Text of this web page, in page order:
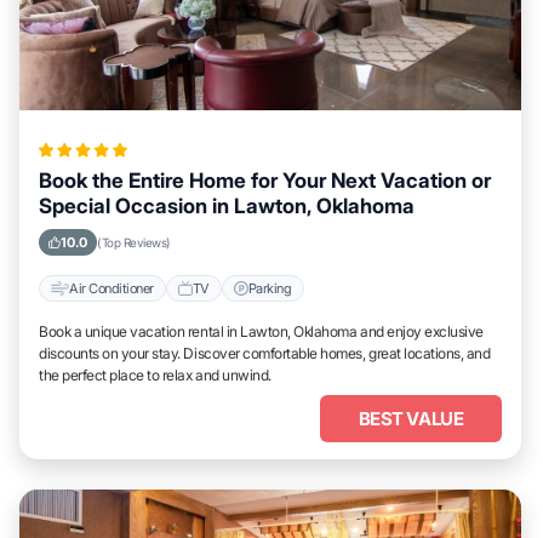
Book the Entire Home for Your Next Vacation or
Special Occasion in Lawton, Oklahoma
10.0 (Top Reviews)
Air Conditioner TV Parking
Book a unique vacation rental in Lawton, Oklahoma and enjoy exclusive
discounts on your stay. Discover comfortable homes, great locations, and
the perfect place to relax and unwind.
BEST VALUE